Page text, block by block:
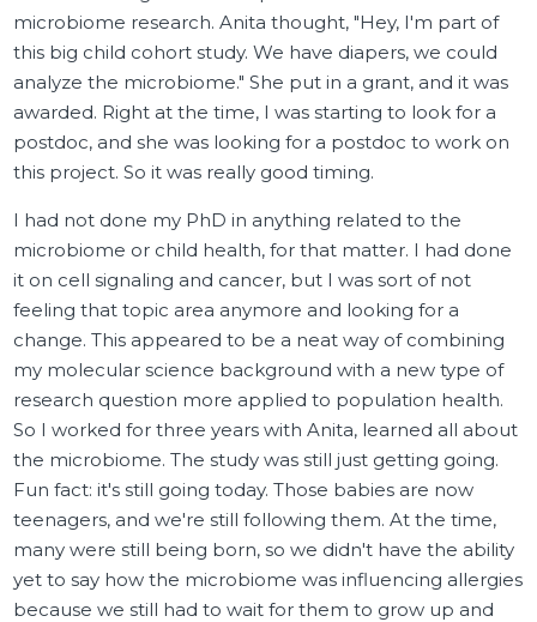
microbiome research. Anita thought, "Hey, I'm part of
this big child cohort study. We have diapers, we could
analyze the microbiome." She put in a grant, and it was
awarded. Right at the time, I was starting to look for a
postdoc, and she was looking for a postdoc to work on
this project. So it was really good timing.
I had not done my PhD in anything related to the
microbiome or child health, for that matter. I had done
it on cell signaling and cancer, but I was sort of not
feeling that topic area anymore and looking for a
change. This appeared to be a neat way of combining
my molecular science background with a new type of
research question more applied to population health.
So I worked for three years with Anita, learned all about
the microbiome. The study was still just getting going.
Fun fact: it's still going today. Those babies are now
teenagers, and we're still following them. At the time,
many were still being born, so we didn't have the ability
yet to say how the microbiome was influencing allergies
because we still had to wait for them to grow up and